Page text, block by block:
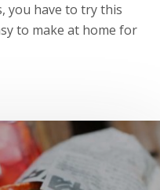
you have to try this
to make at home for